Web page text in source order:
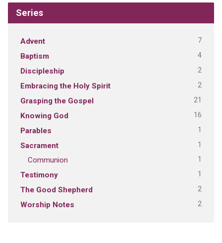
Series
Advent 7
Baptism 4
Discipleship 2
Embracing the Holy Spirit 2
Grasping the Gospel 21
Knowing God 16
Parables 1
Sacrament 1
Communion 1
Testimony 1
The Good Shepherd 2
Worship Notes 2